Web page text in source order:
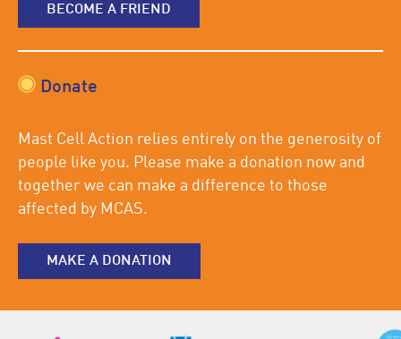
BECOME A FRIEND
Donate
Mast Cell Action relies entirely on the generosity of
people like you. Please make a donation now and
together we can make a difference to those
affected by MCAS.
MAKE A DONATION